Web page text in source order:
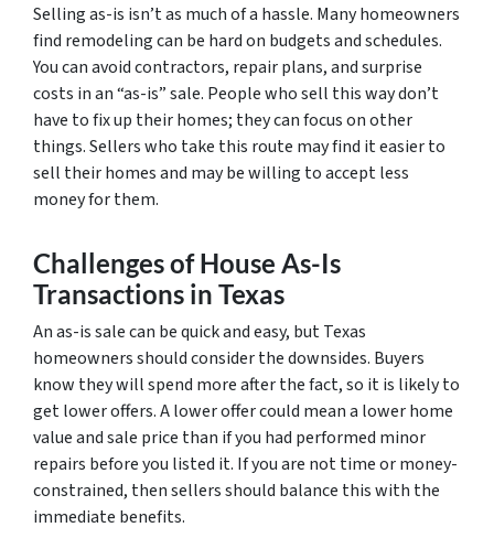
Selling as-is isn’t as much of a hassle. Many homeowners
find remodeling can be hard on budgets and schedules.
You can avoid contractors, repair plans, and surprise
costs in an “as-is” sale. People who sell this way don’t
have to fix up their homes; they can focus on other
things. Sellers who take this route may find it easier to
sell their homes and may be willing to accept less
money for them.
Challenges of House As-Is
Transactions in Texas
An as-is sale can be quick and easy, but Texas
homeowners should consider the downsides. Buyers
know they will spend more after the fact, so it is likely to
get lower offers. A lower offer could mean a lower home
value and sale price than if you had performed minor
repairs before you listed it. If you are not time or money-
constrained, then sellers should balance this with the
immediate benefits.